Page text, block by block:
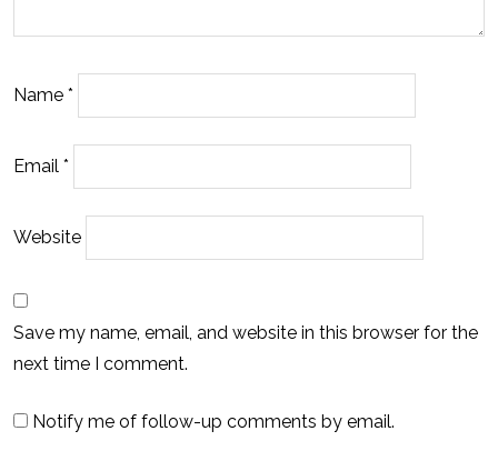
Name *
Email *
Website
Save my name, email, and website in this browser for the
next time I comment.
Notify me of follow-up comments by email.